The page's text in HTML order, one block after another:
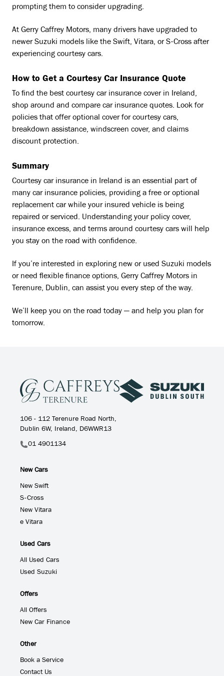
prompting them to consider upgrading.
At Gerry Caffrey Motors, many drivers have upgraded to
newer Suzuki models like the Swift, Vitara, or S-Cross after
experiencing courtesy cars.
How to Get a Courtesy Car Insurance Quote
To find the best courtesy car insurance cover in Ireland,
shop around and compare car insurance quotes. Look for
policies that offer optional cover for courtesy cars,
breakdown assistance, windscreen cover, and claims
discount protection.
Summary
Courtesy car insurance in Ireland is an essential part of
many car insurance policies, providing a free or optional
replacement car while your insured vehicle is being
repaired or serviced. Understanding your policy cover,
insurance excess, and terms around courtesy cars will help
you stay on the road with confidence.
If you’re interested in exploring new or used Suzuki models
or need flexible finance options, Gerry Caffrey Motors in
Terenure, Dublin, can assist you every step of the way.
We’ll keep you on the road today — and help you plan for
tomorrow.
106 - 112 Terenure Road North,
Dublin 6W, Ireland, D6WWR13
01 4901134
New Cars
New Swift
S-Cross
New Vitara
e Vitara
Used Cars
All Used Cars
Used Suzuki
Offers
All Offers
New Car Finance
Other
Book a Service
Contact Us